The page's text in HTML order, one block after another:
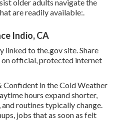
older adults navigate the
are readily available:.
Indio, CA
linked to the.gov site. Share
official, protected internet
Confident in the Cold Weather
hours expand shorter,
routines typically change.
jobs that as soon as felt